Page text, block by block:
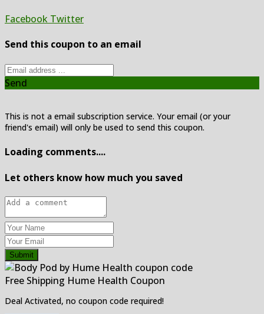
Facebook Twitter
Send this coupon to an email
Send
This is not a email subscription service. Your email (or your
friend's email) will only be used to send this coupon.
Loading comments....
Let others know how much you saved
Submit
Free Shipping Hume Health Coupon
Deal Activated, no coupon code required!